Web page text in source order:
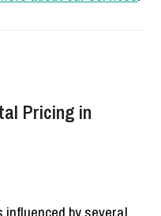
Pricing in